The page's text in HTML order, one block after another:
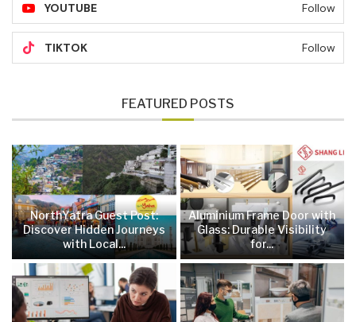
YOUTUBE Follow
TIKTOK Follow
FEATURED POSTS
NorthYatra Guest Post:
Discover Hidden Journeys
with Local...
Aluminium Frame Door with
Glass: Durable Visibility
for...